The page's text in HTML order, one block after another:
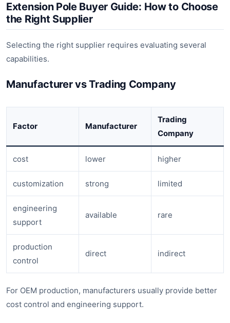
Extension Pole Buyer Guide: How to Choose
the Right Supplier
Selecting the right supplier requires evaluating several
capabilities.
Manufacturer vs Trading Company
Factor Manufacturer
Trading
Company
cost lower higher
customization strong limited
engineering
support
available rare
production
control
direct indirect
For OEM production, manufacturers usually provide better
cost control and engineering support.